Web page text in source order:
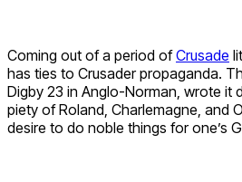
Coming out of a period ofCrusade
has ties to Crusader propaganda.
Digby 23 in Anglo-Norman, wrote it
piety of Roland, Charlemagne, and
desire to do noble things for one’s